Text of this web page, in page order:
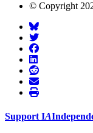
© Copyright
SupportIA